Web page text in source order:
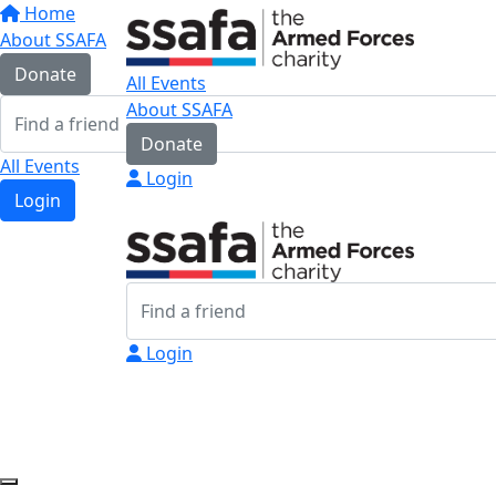
Home
About SSAFA
Donate
All Events
Login
All Events
About SSAFA
Donate
Login
Login